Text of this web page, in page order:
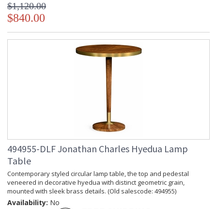
$1,120.00
$840.00
494955-DLF Jonathan Charles Hyedua Lamp
Table
Contemporary styled circular lamp table, the top and pedestal
veneered in decorative hyedua with distinct geometric grain,
mounted with sleek brass details. (Old salescode: 494955)
Availability: No